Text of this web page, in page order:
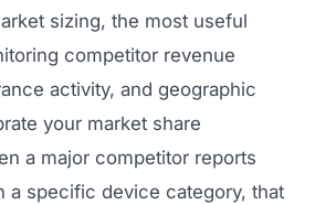
sizing, the most useful
competitor revenue
activity, and geographic
your market share
a major competitor reports
a specific device category, that